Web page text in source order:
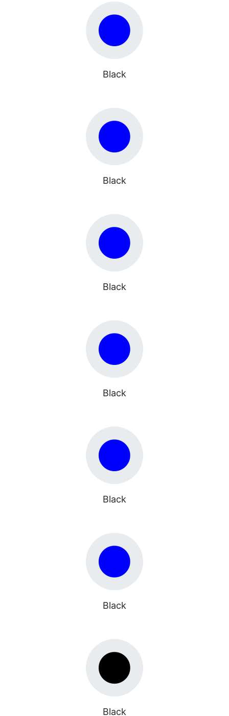
Black
Black
Black
Black
Black
Black
Black